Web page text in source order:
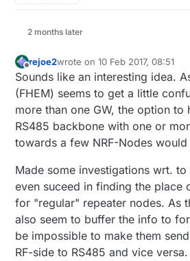
2 months later
Offline
rejoe2wrote on10 Feb 2017, 08:51
last edited by
Sounds like an interesting idea.
(FHEM) seems to get a little
more than one GW, the option to
RS485 backbone with one or
towards a few NRF-Nodes
Made some investigations wrt.
even suceed in finding the place
for "regular" repeater nodes. As
also seem to buffer the info to
be impossible to make them
RF-side to RS485 and vice